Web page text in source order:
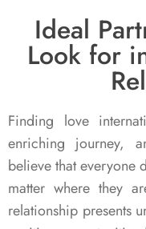
Ideal
Look for
Finding love
enriching journey,
believe that everyone
matter where they
relationship presents